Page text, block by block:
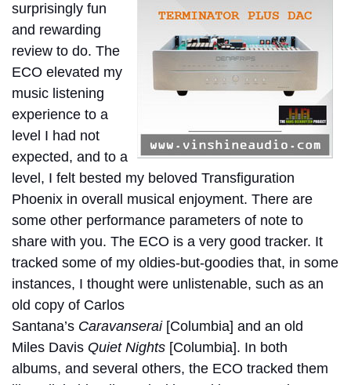
surprisingly fun
and rewarding
review to do. The
ECO elevated my
music listening
experience to a
level I had not
expected, and to a
level, I felt bested my beloved Transfiguration
Phoenix in overall musical enjoyment. There are
some other performance parameters of note to
share with you. The ECO is a very good tracker. It
tracked some of my oldies-but-goodies that, in some
instances, I thought were unlistenable, such as an
old copy of Carlos
Santana’s Caravanserai[Columbia] and an old
Miles Davis Quiet Nights [Columbia]. In both
albums, and several others, the ECO tracked them